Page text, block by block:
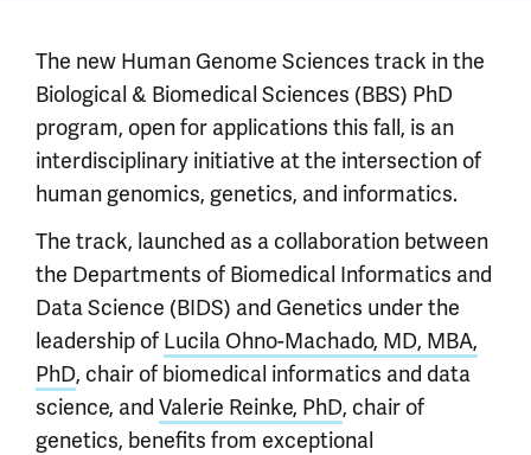
The new Human Genome Sciences track in the
Biological & Biomedical Sciences (BBS) PhD
program, open for applications this fall, is an
interdisciplinary initiative at the intersection of
human genomics, genetics, and informatics.
The track, launched as a collaboration between
the Departments of Biomedical Informatics and
Data Science (BIDS) and Genetics under the
leadership of Lucila Ohno-Machado, MD, MBA,
PhD, chair of biomedical informatics and data
science, and Valerie Reinke, PhD, chair of
genetics, benefits from exceptional